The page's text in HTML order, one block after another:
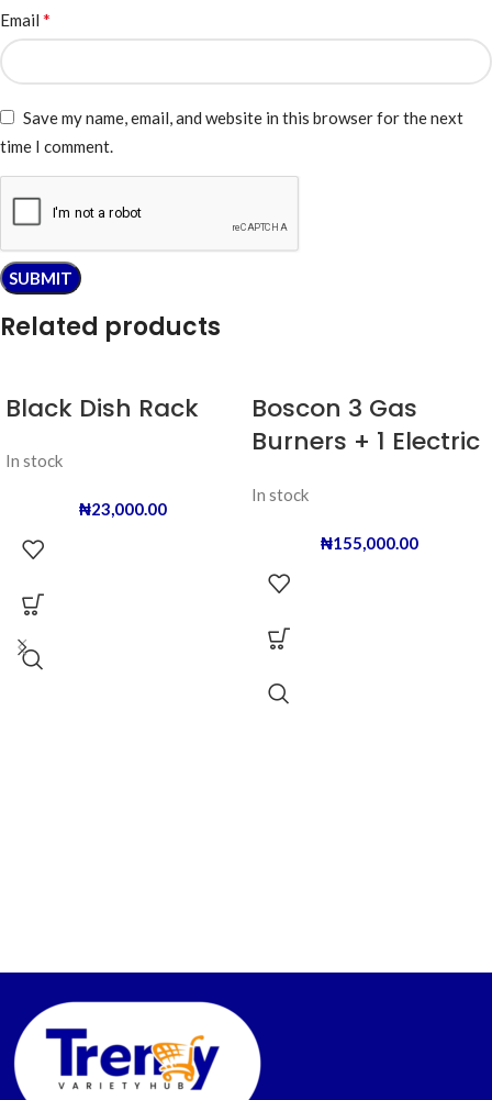
Email *
Save my name, email, and website in this browser for the next
time I comment.
Related products
Black Dish Rack
In stock
₦23,000.00
Boscon 3 Gas
Burners + 1 Electric
In stock
₦155,000.00